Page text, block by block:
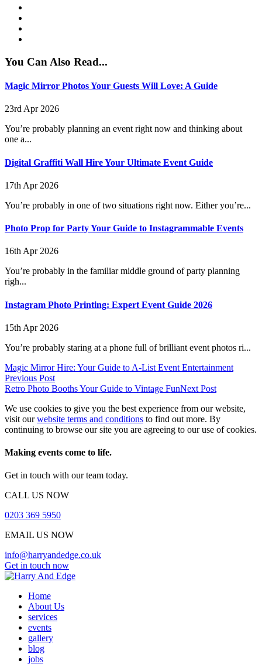
You Can Also Read...
Magic Mirror Photos Your Guests Will Love: A Guide
23rd Apr 2026
You’re probably planning an event right now and thinking about
one a...
Digital Graffiti Wall Hire Your Ultimate Event Guide
17th Apr 2026
You’re probably in one of two situations right now. Either you’re...
Photo Prop for Party Your Guide to Instagrammable Events
16th Apr 2026
You’re probably in the familiar middle ground of party planning
righ...
Instagram Photo Printing: Expert Event Guide 2026
15th Apr 2026
You’re probably staring at a phone full of brilliant event photos ri...
Magic Mirror Hire: Your Guide to A-List Event Entertainment
Previous Post
Retro Photo Booths Your Guide to Vintage FunNext Post
We use cookies to give you the best experience from our website,
visit ourwebsite terms and conditions to find out more. By
continuing to browse our site you are agreeing to our use of cookies.
Making events come to life.
Get in touch with our team today.
CALL US NOW
0203 369 5950
EMAIL US NOW
info@harryandedge.co.uk
Get in touch now
Home
About Us
services
events
gallery
blog
jobs